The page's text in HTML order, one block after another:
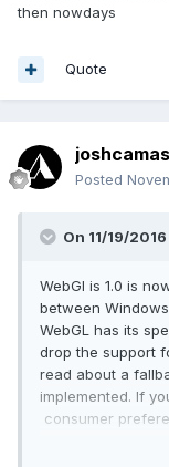
then nowdays
Quote
joshcamas
Posted
On 11/19/2016
WebGl is 1.0 is
between
WebGL has its
drop the support
read about a
implemented. If
consumer
becomes much